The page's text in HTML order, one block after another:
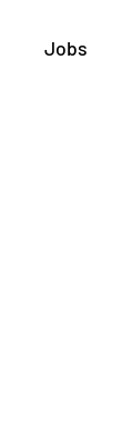
Jobs